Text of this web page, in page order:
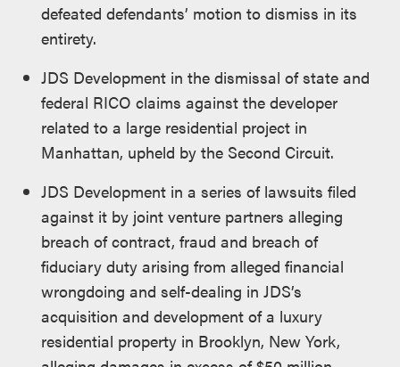
defeated defendants’ motion to dismiss in its
entirety.
JDS Development in the dismissal of state and
federal RICO claims against the developer
related to a large residential project in
Manhattan, upheld by the Second Circuit.
JDS Development in a series of lawsuits filed
against it by joint venture partners alleging
breach of contract, fraud and breach of
fiduciary duty arising from alleged financial
wrongdoing and self-dealing in JDS’s
acquisition and development of a luxury
residential property in Brooklyn, New York,